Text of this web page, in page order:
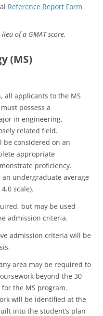
Reference Report Form
of a GMAT score.
(MS)
all applicants to the MS
possess a
in engineering,
related field.
considered on an
appropriate
proficiency.
undergraduate average
scale).
but may be used
admission criteria.
admission criteria will be
area may be required to
beyond the 30
the MS program.
will be identified at the
into the student’s plan